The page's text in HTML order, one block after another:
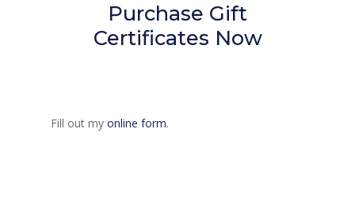
Purchase Gift
Certificates Now
Fill out myonline form.